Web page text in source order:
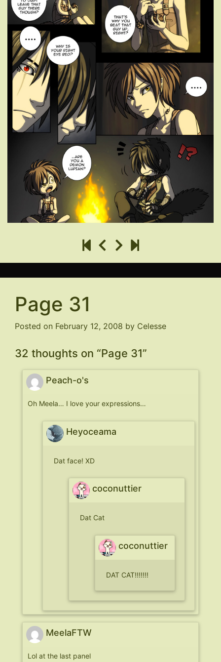
Page 31
Posted on February 12, 2008 by Celesse
32 thoughts on “Page 31”
Peach-o's
Oh Meela… I love your expressions…
Heyoceama
Dat face! XD
coconuttier
Dat Cat
coconuttier
DAT CAT!!!!!!!
MeelaFTW
Lol at the last panel